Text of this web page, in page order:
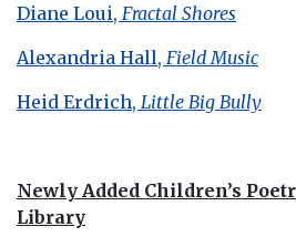
Diane Loui, Fractal Shores
Alexandria Hall, Field Music
Heid Erdrich, Little Big Bully
Newly Added Children’s
Library